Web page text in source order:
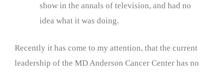
show in the annals of television, and had no
idea what it was doing.
Recently it has come to my attention, that the current
leadership of the MD Anderson Cancer Center has no